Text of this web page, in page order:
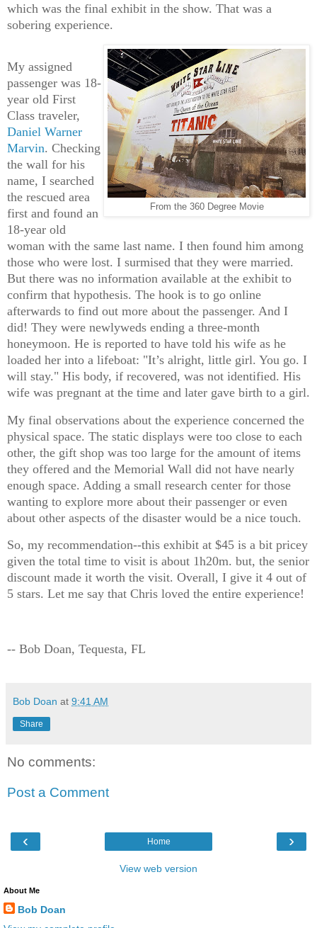
which was the final exhibit in the show. That was a
sobering experience.
From the 360 Degree Movie
My assigned
passenger was 18-
year old First
Class traveler,
Daniel Warner
Marvin. Checking
the wall for his
name, I searched
the rescued area
first and found an
18-year old
woman with the same last name. I then found him among
those who were lost. I surmised that they were married.
But there was no information available at the exhibit to
confirm that hypothesis. The hook is to go online
afterwards to find out more about the passenger. And I
did! They were newlyweds ending a three-month
honeymoon. He is reported to have told his wife as he
loaded her into a lifeboat: "It’s alright, little girl. You go. I
will stay." His body, if recovered, was not identified. His
wife was pregnant at the time and later gave birth to a girl.
My final observations about the experience concerned the
physical space. The static displays were too close to each
other, the gift shop was too large for the amount of items
they offered and the Memorial Wall did not have nearly
enough space. Adding a small research center for those
wanting to explore more about their passenger or even
about other aspects of the disaster would be a nice touch.
So, my recommendation--this exhibit at $45 is a bit pricey
given the total time to visit is about 1h20m. but, the senior
discount made it worth the visit. Overall, I give it 4 out of
5 stars. Let me say that Chris loved the entire experience!
-- Bob Doan, Tequesta, FL
Bob Doan at 9:41 AM
Share
No comments:
Post a Comment
‹ ›
Home
View web version
About Me
Bob Doan